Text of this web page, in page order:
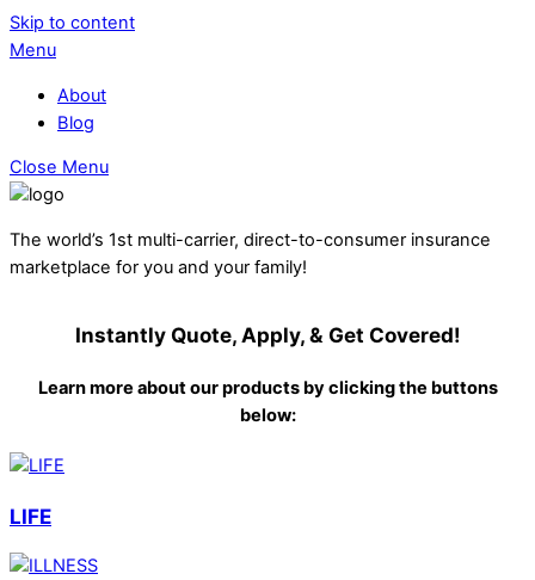
Skip to content
Menu
About
Blog
Close Menu
The world’s 1st multi-carrier, direct-to-consumer insurance
marketplace for you and your family!
Instantly Quote, Apply, & Get Covered!
Learn more about our products by clicking the buttons
below:
LIFE